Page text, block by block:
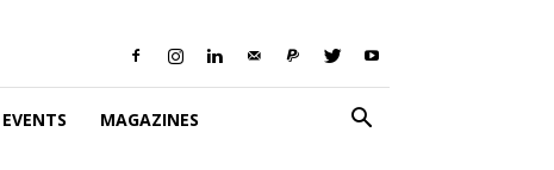
EVENTS MAGAZINES